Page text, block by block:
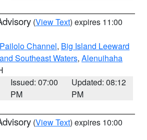
(View Text) expires 11:00
Pailolo Channel, Big Island Leeward
Southeast Waters, Alenuihaha
Issued: 07:00
PM
Updated: 08:12
PM
(View Text) expires 10:00